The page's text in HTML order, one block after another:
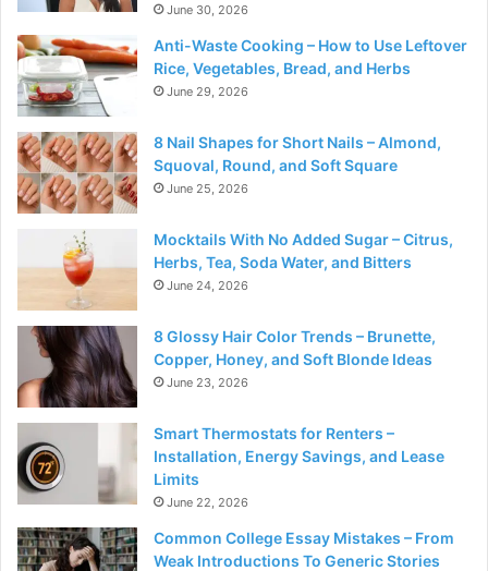
June 30, 2026
Anti-Waste Cooking – How to Use Leftover
Rice, Vegetables, Bread, and Herbs
June 29, 2026
8 Nail Shapes for Short Nails – Almond,
Squoval, Round, and Soft Square
June 25, 2026
Mocktails With No Added Sugar – Citrus,
Herbs, Tea, Soda Water, and Bitters
June 24, 2026
8 Glossy Hair Color Trends – Brunette,
Copper, Honey, and Soft Blonde Ideas
June 23, 2026
Smart Thermostats for Renters –
Installation, Energy Savings, and Lease
Limits
June 22, 2026
Common College Essay Mistakes – From
Weak Introductions To Generic Stories